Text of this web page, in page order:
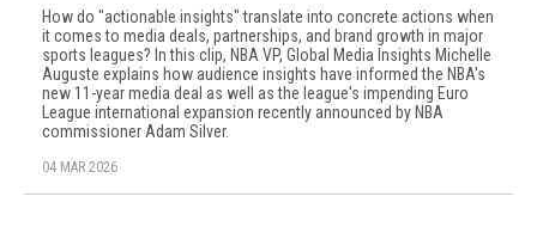
How do "actionable insights" translate into concrete actions when
it comes to media deals, partnerships, and brand growth in major
sports leagues? In this clip, NBA VP, Global Media Insights Michelle
Auguste explains how audience insights have informed the NBA's
new 11-year media deal as well as the league's impending Euro
League international expansion recently announced by NBA
commissioner Adam Silver.
04 MAR 2026